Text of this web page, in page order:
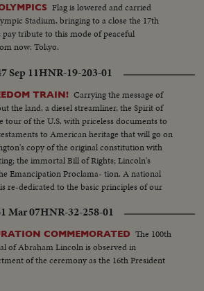
Flag is lowered and carried
Stadium, bringing to a close the 17th
pay tribute to this mode of peaceful
now: Tokyo.
Sep 11HNR-19-203-01
TRAIN! Carrying the message of
the land, a diesel streamliner, the Spirit of
tour of the U.S. with priceless documents to
to American heritage that will go on
copy of the original constitution with
the immortal Bill of Rights; Lincoln's
Emancipation Proclama- tion. A national
re-dedicated to the basic principles of our
Mar 07HNR-32-258-01
COMMEMORATED The 100th
of Abraham Lincoln is observed in
of the ceremony as the 16th President